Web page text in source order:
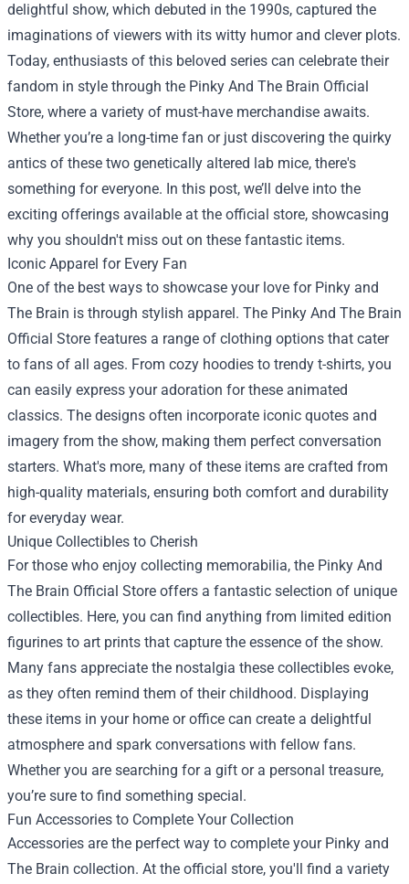
delightful show, which debuted in the 1990s, captured the
imaginations of viewers with its witty humor and clever plots.
Today, enthusiasts of this beloved series can celebrate their
fandom in style through the Pinky And The Brain Official
Store, where a variety of must-have merchandise awaits.
Whether you’re a long-time fan or just discovering the quirky
antics of these two genetically altered lab mice, there's
something for everyone. In this post, we’ll delve into the
exciting offerings available at the official store, showcasing
why you shouldn't miss out on these fantastic items.
Iconic Apparel for Every Fan
One of the best ways to showcase your love for Pinky and
The Brain is through stylish apparel. The Pinky And The Brain
Official Store features a range of clothing options that cater
to fans of all ages. From cozy hoodies to trendy t-shirts, you
can easily express your adoration for these animated
classics. The designs often incorporate iconic quotes and
imagery from the show, making them perfect conversation
starters. What's more, many of these items are crafted from
high-quality materials, ensuring both comfort and durability
for everyday wear.
Unique Collectibles to Cherish
For those who enjoy collecting memorabilia, the Pinky And
The Brain Official Store offers a fantastic selection of unique
collectibles. Here, you can find anything from limited edition
figurines to art prints that capture the essence of the show.
Many fans appreciate the nostalgia these collectibles evoke,
as they often remind them of their childhood. Displaying
these items in your home or office can create a delightful
atmosphere and spark conversations with fellow fans.
Whether you are searching for a gift or a personal treasure,
you’re sure to find something special.
Fun Accessories to Complete Your Collection
Accessories are the perfect way to complete your Pinky and
The Brain collection. At the official store, you'll find a variety